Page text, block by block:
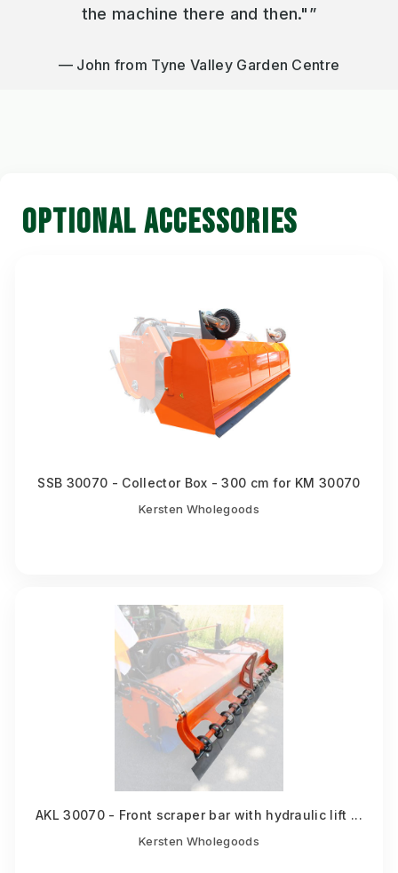
the machine there and then."”
John from Tyne Valley Garden Centre
OPTIONAL ACCESSORIES
SSB 30070 - Collector Box - 300 cm for KM 30070
Kersten Wholegoods
AKL 30070 - Front scraper bar with hydraulic lift ...
Kersten Wholegoods